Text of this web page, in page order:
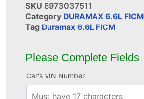
SKU 8973037511
Category DURAMAX 6.6L FICM
Tag Duramax 6.6L FICM
Please Complete Fields
Car's VIN Number